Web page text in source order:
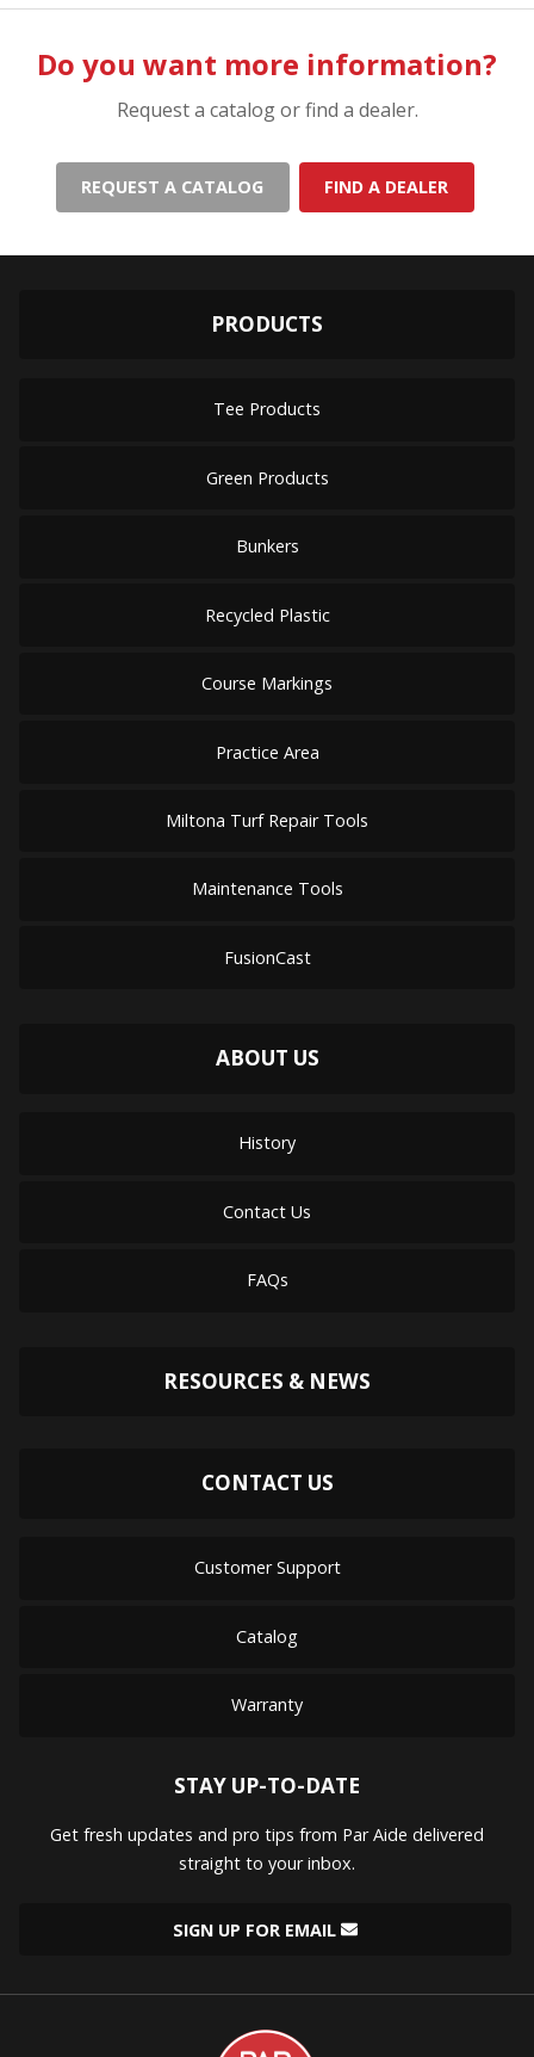
Do you want more information?
Request a catalog or find a dealer.
REQUEST A CATALOG FIND A DEALER
PRODUCTS
Tee Products
Green Products
Bunkers
Recycled Plastic
Course Markings
Practice Area
Miltona Turf Repair Tools
Maintenance Tools
FusionCast
ABOUT US
History
Contact Us
FAQs
RESOURCES & NEWS
CONTACT US
Customer Support
Catalog
Warranty
STAY UP-TO-DATE
Get fresh updates and pro tips from Par Aide delivered
straight to your inbox.
SIGN UP FOR EMAIL
Par